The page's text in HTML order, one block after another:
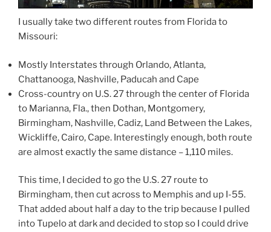
I usually take two different routes from Florida to
Missouri:
Mostly Interstates through Orlando, Atlanta,
Chattanooga, Nashville, Paducah and Cape
Cross-country on U.S. 27 through the center of Florida
to Marianna, Fla., then Dothan, Montgomery,
Birmingham, Nashville, Cadiz, Land Between the Lakes,
Wickliffe, Cairo, Cape. Interestingly enough, both route
are almost exactly the same distance – 1,110 miles.
This time, I decided to go the U.S. 27 route to
Birmingham, then cut across to Memphis and up I-55.
That added about half a day to the trip because I pulled
into Tupelo at dark and decided to stop so I could drive